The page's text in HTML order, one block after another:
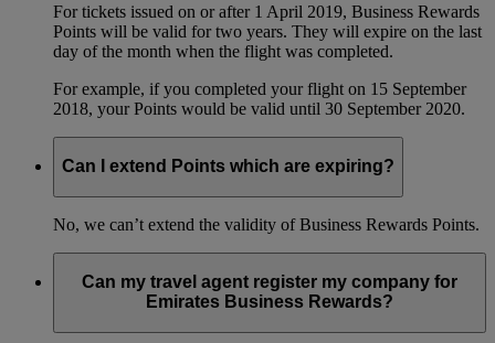
For tickets issued on or after 1 April 2019, Business Rewards
Points will be valid for two years. They will expire on the last
day of the month when the flight was completed.
For example, if you completed your flight on 15 September
2018, your Points would be valid until 30 September 2020.
Can I extend Points which are expiring?
No, we can’t extend the validity of Business Rewards Points.
Can my travel agent register my company for
Emirates Business Rewards?